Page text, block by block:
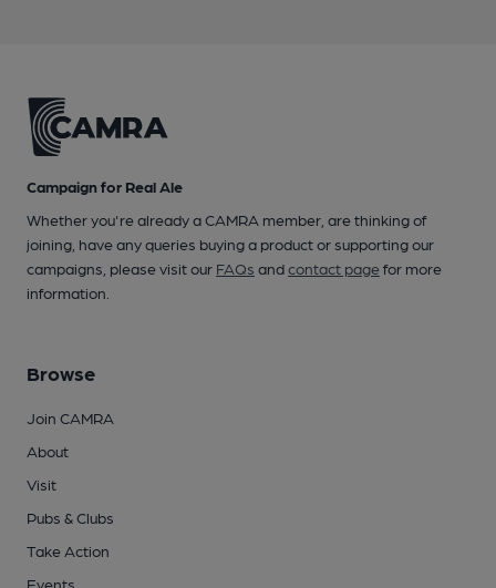
Campaign for Real Ale
Whether you're already a CAMRA member, are thinking of
joining, have any queries buying a product or supporting our
campaigns, please visit our FAQs andcontact pagefor more
information.
Browse
Join CAMRA
About
Visit
Pubs & Clubs
Take Action
Events